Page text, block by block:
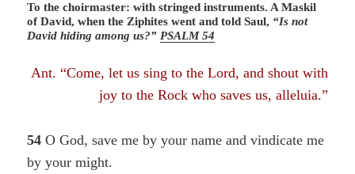
To the choirmaster: with stringed instruments. A Maskil
of David, when the Ziphites went and told Saul, “Is not
David hiding among us?”PSALM 54
Ant. “Come, let us sing to the Lord, and shout with
joy to the Rock who saves us, alleluia.”
54O God, save me by your name and vindicate me
by your might.